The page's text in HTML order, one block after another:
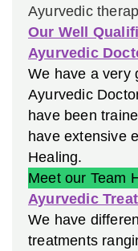
Ayurvedic
Our Well
Ayurvedic
We have a very
Ayurvedic
have been
have extensive
Healing.
Meet our Team
Ayurvedic
We have
treatments